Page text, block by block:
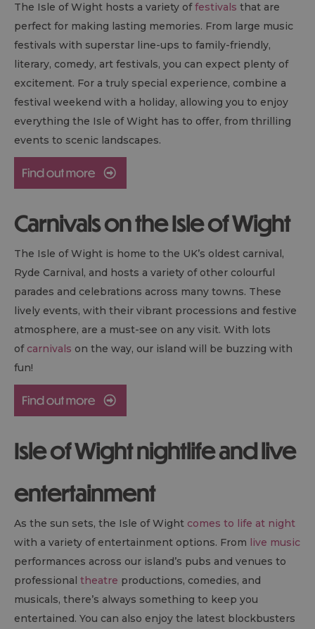
The Isle of Wight hosts a variety offestivals that are
perfect for making lasting memories. From large music
festivals with superstar line-ups to family-friendly,
literary, comedy, art festivals, you can expect plenty of
excitement. For a truly special experience, combine a
festival weekend with a holiday, allowing you to enjoy
everything the Isle of Wight has to offer, from thrilling
events to scenic landscapes.
Carnivals on the Isle of Wight
The Isle of Wight is home to the UK’s oldest carnival,
Ryde Carnival, and hosts a variety of other colourful
parades and celebrations across many towns. These
lively events, with their vibrant processions and festive
atmosphere, are a must-see on any visit. With lots
of carnivals on the way, our island will be buzzing with
fun!
Isle of Wight nightlife and live
entertainment
As the sun sets, the Isle of Wight comes to life at night
with a variety of entertainment options. From live music
performances across our island’s pubs and venues to
professional theatre productions, comedies, and
musicals, there’s always something to keep you
entertained. You can also enjoy the latest blockbusters